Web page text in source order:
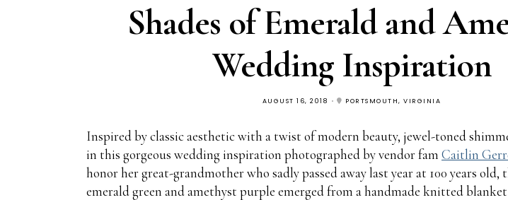
Shades of Emerald and
Wedding Inspiration
AUGUST 16, 2018 PORTSMOUTH, VIRGINIA
Inspired by classic aesthetic with a twist of modern beauty, jewel-toned
in this gorgeous wedding inspiration photographed by vendor fam Caitlin
honor her great-grandmother who sadly passed away last year at 100 years
emerald green and amethyst purple emerged from a handmade knitted